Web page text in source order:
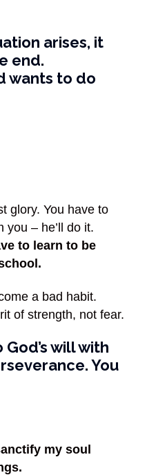
arises, it
end.
wants to do
glory. You have to
you – he’ll do it.
to learn to be
a bad habit.
of strength, not fear.
will with
You
my soul